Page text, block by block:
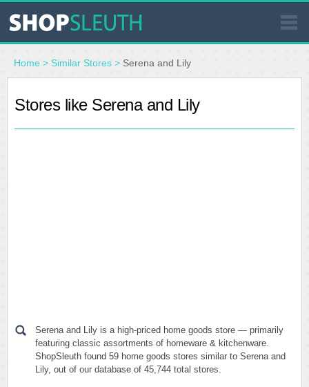
SIMILAR STORES
WHERE TO BUY
Home > Similar Stores > Serena and Lily
Stores like Serena and Lily
Serena and Lily is a high-priced home goods store — primarily
featuring classic assortments of homeware & kitchenware.
ShopSleuth found 59 home goods stores similar to Serena and
Lily, out of our database of 45,744 total stores.